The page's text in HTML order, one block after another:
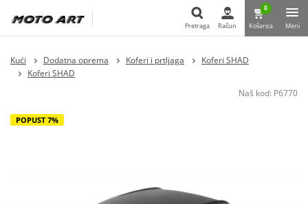
Pretraga
Pretraga Račun
0
Košarica Meni
Kući Dodatna oprema Koferi i prtljaga
Koferi SHAD
Koferi SHAD
Naš kod: P6770
POPUST 7%